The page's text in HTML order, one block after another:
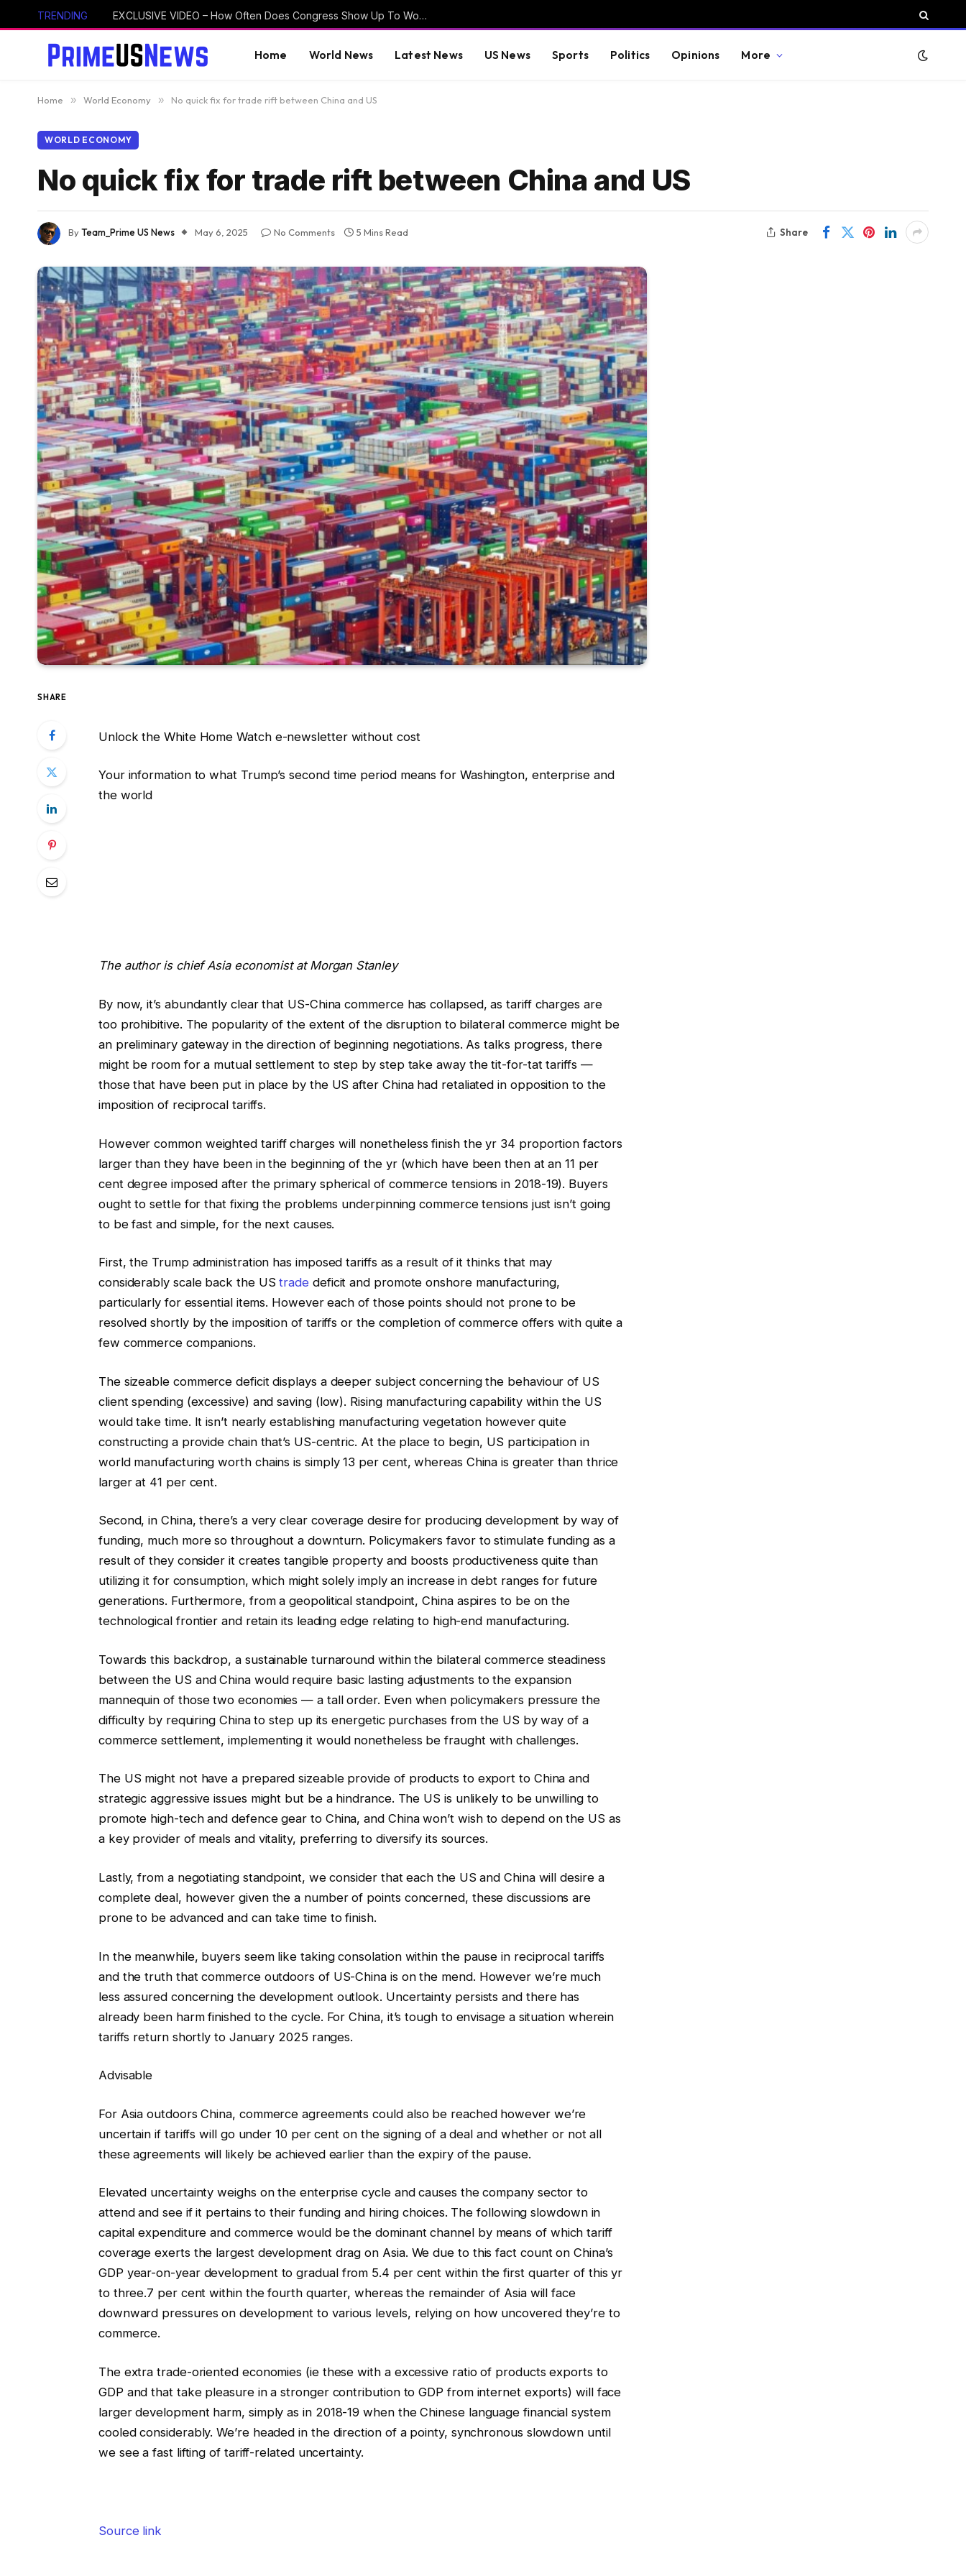
TRENDING EXCLUSIVE VIDEO – How Often Does Congress Show Up To Work? Will August Recess Be Cancelled? – Lawmakers Weigh-In
Home World News Latest News US News Sports Politics Opinions More
Home » World Economy » No quick fix for trade rift between China and US
WORLD ECONOMY
No quick fix for trade rift between China and US
ByTeam_Prime US News May 6, 2025 No Comments 5 Mins Read Share
SHARE
Unlock the White Home Watch e-newsletter without cost
Your information to what Trump’s second time period means for Washington, enterprise and
the world
The author is chief Asia economist at Morgan Stanley
By now, it’s abundantly clear that US-China commerce has collapsed, as tariff charges are
too prohibitive. The popularity of the extent of the disruption to bilateral commerce might be
an preliminary gateway in the direction of beginning negotiations. As talks progress, there
might be room for a mutual settlement to step by step take away the tit-for-tat tariffs —
those that have been put in place by the US after China had retaliated in opposition to the
imposition of reciprocal tariffs.
However common weighted tariff charges will nonetheless finish the yr 34 proportion factors
larger than they have been in the beginning of the yr (which have been then at an 11 per
cent degree imposed after the primary spherical of commerce tensions in 2018-19). Buyers
ought to settle for that fixing the problems underpinning commerce tensions just isn’t going
to be fast and simple, for the next causes.
First, the Trump administration has imposed tariffs as a result of it thinks that may
considerably scale back the UStrade deficit and promote onshore manufacturing,
particularly for essential items. However each of those points should not prone to be
resolved shortly by the imposition of tariffs or the completion of commerce offers with quite a
few commerce companions.
The sizeable commerce deficit displays a deeper subject concerning the behaviour of US
client spending (excessive) and saving (low). Rising manufacturing capability within the US
would take time. It isn’t nearly establishing manufacturing vegetation however quite
constructing a provide chain that’s US-centric. At the place to begin, US participation in
world manufacturing worth chains is simply 13 per cent, whereas China is greater than thrice
larger at 41 per cent.
Second, in China, there’s a very clear coverage desire for producing development by way of
funding, much more so throughout a downturn. Policymakers favor to stimulate funding as a
result of they consider it creates tangible property and boosts productiveness quite than
utilizing it for consumption, which might solely imply an increase in debt ranges for future
generations. Furthermore, from a geopolitical standpoint, China aspires to be on the
technological frontier and retain its leading edge relating to high-end manufacturing.
Towards this backdrop, a sustainable turnaround within the bilateral commerce steadiness
between the US and China would require basic lasting adjustments to the expansion
mannequin of those two economies — a tall order. Even when policymakers pressure the
difficulty by requiring China to step up its energetic purchases from the US by way of a
commerce settlement, implementing it would nonetheless be fraught with challenges.
The US might not have a prepared sizeable provide of products to export to China and
strategic aggressive issues might but be a hindrance. The US is unlikely to be unwilling to
promote high-tech and defence gear to China, and China won’t wish to depend on the US as
a key provider of meals and vitality, preferring to diversify its sources.
Lastly, from a negotiating standpoint, we consider that each the US and China will desire a
complete deal, however given the a number of points concerned, these discussions are
prone to be advanced and can take time to finish.
In the meanwhile, buyers seem like taking consolation within the pause in reciprocal tariffs
and the truth that commerce outdoors of US-China is on the mend. However we’re much
less assured concerning the development outlook. Uncertainty persists and there has
already been harm finished to the cycle. For China, it’s tough to envisage a situation wherein
tariffs return shortly to January 2025 ranges.
Advisable
For Asia outdoors China, commerce agreements could also be reached however we’re
uncertain if tariffs will go under 10 per cent on the signing of a deal and whether or not all
these agreements will likely be achieved earlier than the expiry of the pause.
Elevated uncertainty weighs on the enterprise cycle and causes the company sector to
attend and see if it pertains to their funding and hiring choices. The following slowdown in
capital expenditure and commerce would be the dominant channel by means of which tariff
coverage exerts the largest development drag on Asia. We due to this fact count on China’s
GDP year-on-year development to gradual from 5.4 per cent within the first quarter of this yr
to three.7 per cent within the fourth quarter, whereas the remainder of Asia will face
downward pressures on development to various levels, relying on how uncovered they’re to
commerce.
The extra trade-oriented economies (ie these with a excessive ratio of products exports to
GDP and that take pleasure in a stronger contribution to GDP from internet exports) will face
larger development harm, simply as in 2018-19 when the Chinese language financial system
cooled considerably. We’re headed in the direction of a pointy, synchronous slowdown until
we see a fast lifting of tariff-related uncertainty.
Source link